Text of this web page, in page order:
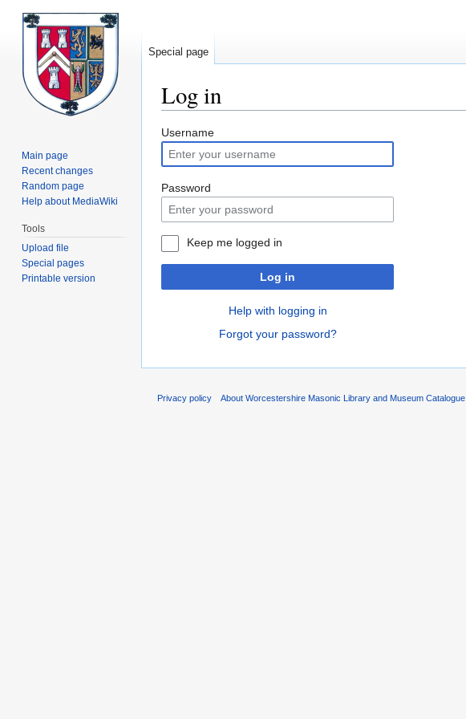
Log in
Jump
to
navigation
Jump
to
search
Username
Password
Keep me logged in
Log in
Help with logging in
Forgot your password?
Special page
Main page
Recent changes
Random page
Help about MediaWiki
Tools
Upload file
Special pages
Printable version
Privacy policy About Worcestershire Masonic Library and Museum Catalogue